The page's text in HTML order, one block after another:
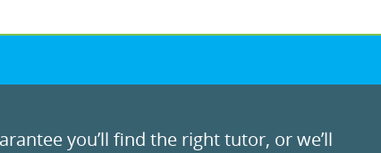
you’ll find the right tutor, or we’ll